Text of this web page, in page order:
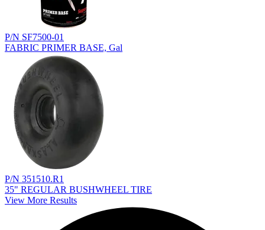
P/N SF7500-01
FABRIC PRIMER BASE, Gal
P/N 351510.R1
35" REGULAR BUSHWHEEL TIRE
View More Results